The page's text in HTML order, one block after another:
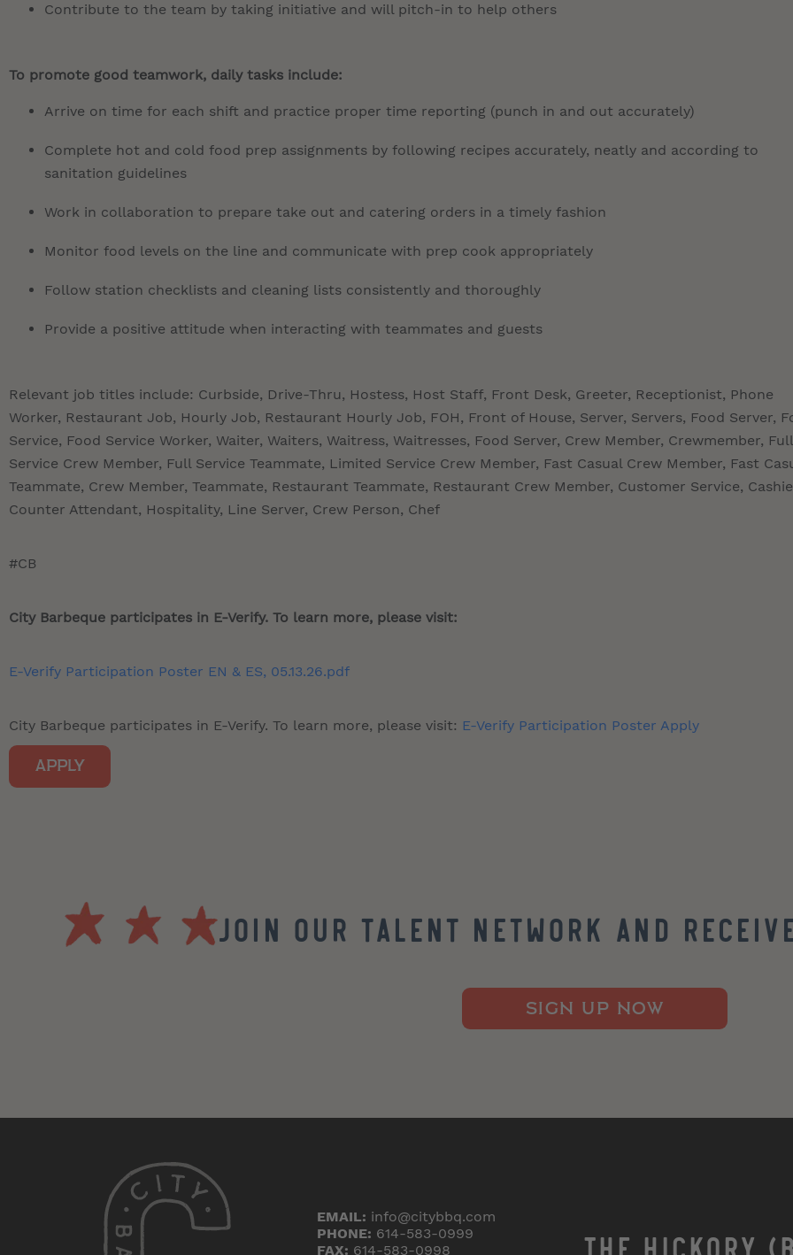
Contribute to the team by taking initiative and will pitch-in to help others
To promote good teamwork, daily tasks include:
Arrive on time for each shift and practice proper time reporting (punch in and out accurately)
Complete hot and cold food prep assignments by following recipes accurately, neatly and according to
sanitation guidelines
Work in collaboration to prepare take out and catering orders in a timely fashion
Monitor food levels on the line and communicate with prep cook appropriately
Follow station checklists and cleaning lists consistently and thoroughly
Provide a positive attitude when interacting with teammates and guests
Relevant job titles include: Curbside, Drive-Thru, Hostess, Host Staff, Front Desk, Greeter, Receptionist, Phone
Worker, Restaurant Job, Hourly Job, Restaurant Hourly Job, FOH, Front of House, Server, Servers, Food Server,
Service, Food Service Worker, Waiter, Waiters, Waitress, Waitresses, Food Server, Crew Member, Crewmember, Full
Service Crew Member, Full Service Teammate, Limited Service Crew Member, Fast Casual Crew Member, Fast
Teammate, Crew Member, Teammate, Restaurant Teammate, Restaurant Crew Member, Customer Service,
Counter Attendant, Hospitality, Line Server, Crew Person, Chef
#CB
City Barbeque participates in E-Verify. To learn more, please visit:
E-Verify Participation Poster EN & ES, 05.13.26.pdf
City Barbeque participates in E-Verify. To learn more, please visit: E-Verify Participation Poster Apply
APPLY
Join our Talent Network and
SIGN UP NOW
EMAIL: info@citybbq.com
PHONE: 614-583-0999
FAX: 614-583-0998 THE HICKORY